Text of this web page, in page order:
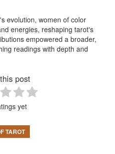
evolution, women of color
energies, reshaping tarot's
empowered a broader,
readings with depth and
post
yet
TAROT